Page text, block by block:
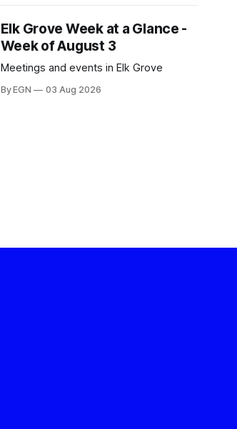
Elk Grove Week at a Glance -
Week of August 3
Meetings and events in Elk Grove
By EGN 03 Aug 2026